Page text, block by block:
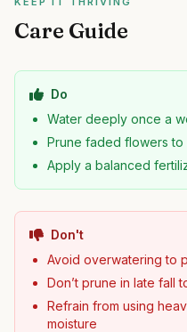
Care Guide
Do
Water deeply once a
Prune faded flowers
Apply a balanced
Don't
Avoid overwatering to
Don’t prune in late fall
Refrain from using
moisture